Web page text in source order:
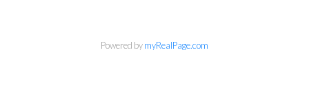
Powered bymyRealPage.com